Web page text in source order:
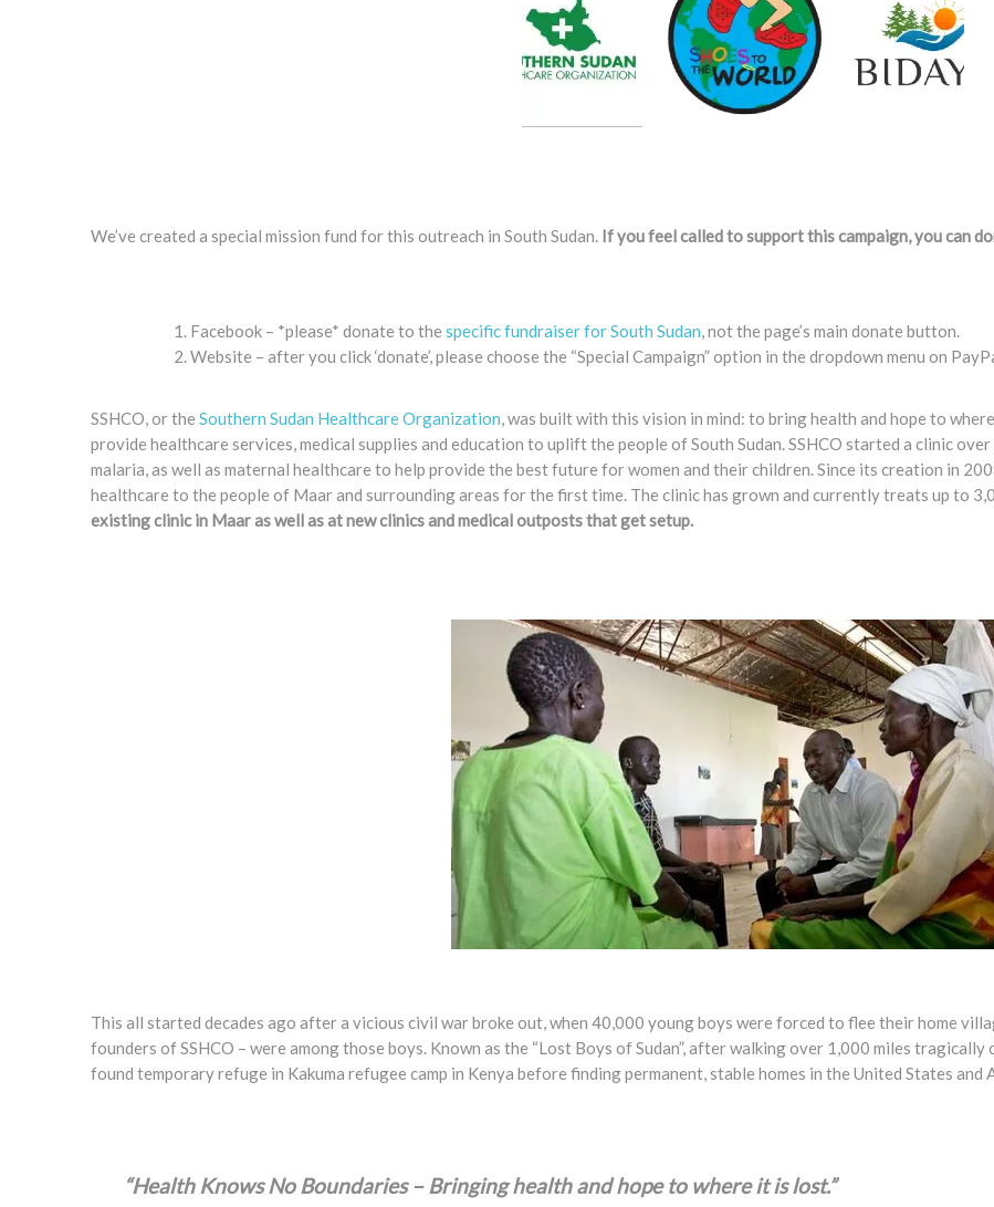
We’ve created a special mission fund for this outreach in South Sudan. If you feel called to support this campaign, you can
Facebook – *please* donate to thespecific fundraiser for South Sudan, not the page’s main donate button.
Website – after you click ‘donate’, please choose the “Special Campaign” option in the dropdown menu on
SSHCO, or theSouthern Sudan Healthcare Organization, was built with this vision in mind: to bring health and hope to
provide healthcare services, medical supplies and education to uplift the people of South Sudan. SSHCO started a clinic
malaria, as well as maternal healthcare to help provide the best future for women and their children. Since its creation in
healthcare to the people of Maar and surrounding areas for the first time. The clinic has grown and currently treats up to
existing clinic in Maar as well as at new clinics and medical outposts that get setup.
This all started decades ago after a vicious civil war broke out, when 40,000 young boys were forced to flee their home
founders of SSHCO – were among those boys. Known as the “Lost Boys of Sudan”, after walking over 1,000 miles
found temporary refuge in Kakuma refugee camp in Kenya before finding permanent, stable homes in the United States and
“Health Knows No Boundaries – Bringing health and hope to where it is lost.”